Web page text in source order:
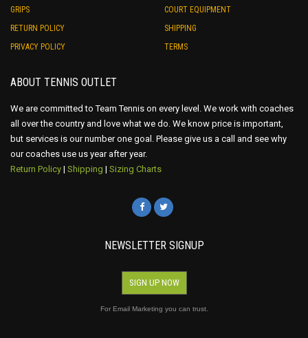
GRIPS
RETURN POLICY
PRIVACY POLICY
COURT EQUIPMENT
SHIPPING
TERMS
ABOUT TENNIS OUTLET
We are committed to Team Tennis on every level. We work with coaches
all over the country and love what we do. We know price is important,
but services is our number one goal. Please give us a call and see why
our coaches use us year after year.
Return Policy | Shipping | Sizing Charts
NEWSLETTER SIGNUP
SIGN UP NOW
For Email Marketing you can trust.